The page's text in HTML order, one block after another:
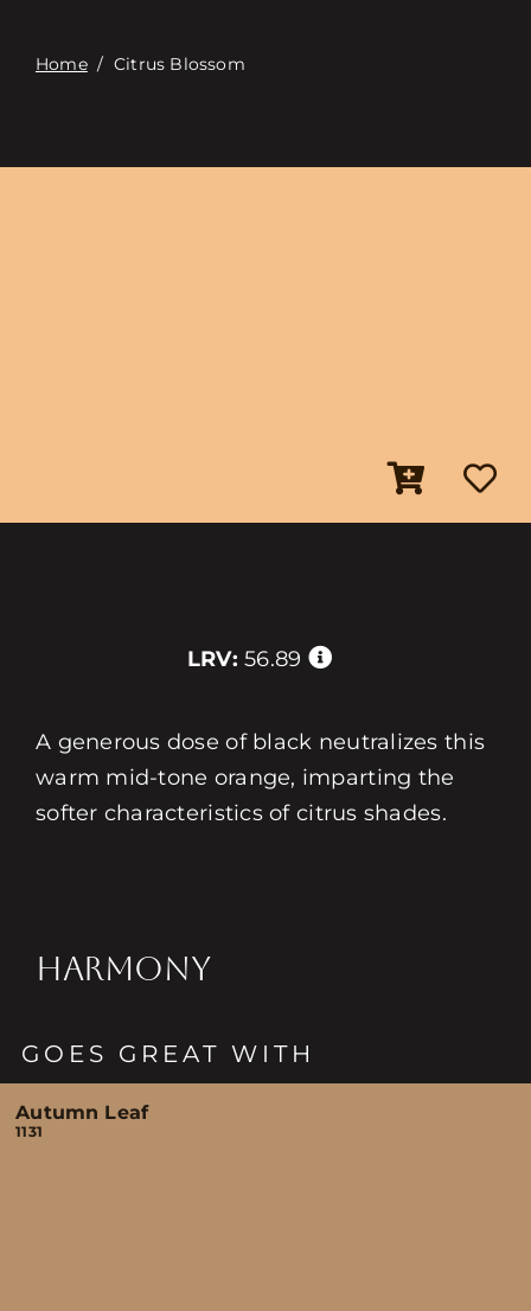
Home/ Citrus Blossom
LRV: 56.89
A generous dose of black neutralizes this
warm mid-tone orange, imparting the
softer characteristics of citrus shades.
HARMONY
GOES GREAT WITH
Autumn Leaf
1131